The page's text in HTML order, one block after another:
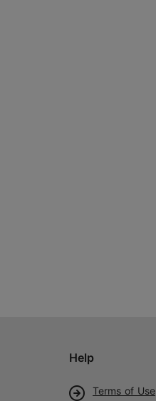
Help
Terms of Use